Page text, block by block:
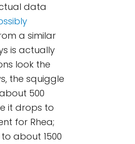
data
a similar
is actually
look the
the squiggle
500
it drops to
for Rhea;
about 1500